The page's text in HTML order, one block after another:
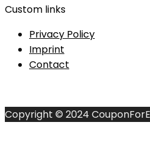
Custom links
Privacy Policy
Imprint
Contact
Copyright © 2024